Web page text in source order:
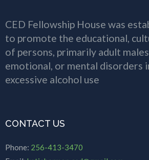
CED Fellowship House was
to promote the educational,
of persons, primarily adult
emotional, or mental disorders
excessive alcohol use
CONTACT US
Phone: 256-413-3470